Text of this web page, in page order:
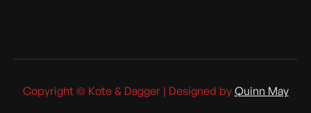
Copyright © Kote & Dagger | Designed by Quinn May